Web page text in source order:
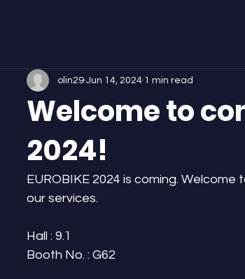
Welcome to
2024!
olin29 Jun 14, 2024 1 min read
EUROBIKE 2024 is coming.
our services.
Hall : 9.1
Booth No. : G62